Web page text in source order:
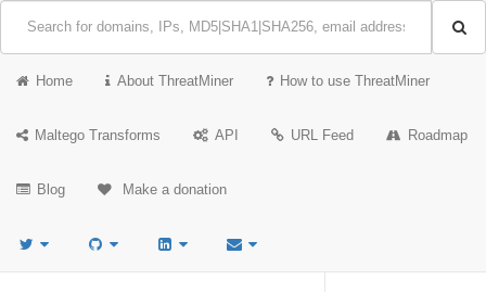
Home About ThreatMiner How to use ThreatMiner
Maltego Transforms API URL Feed Roadmap
Blog Make a donation